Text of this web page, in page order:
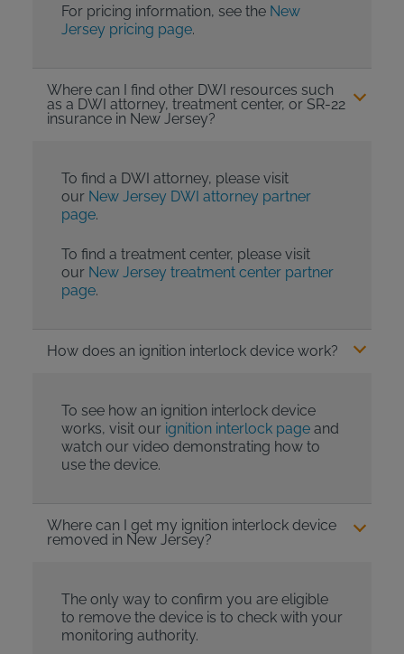
For pricing information, see the New
Jersey pricing page.
Where can I find other DWI resources such
as a DWI attorney, treatment center, or SR-22
insurance in New Jersey?
To find a DWI attorney, please visit
our New Jersey DWI attorney partner
page.
To find a treatment center, please visit
our New Jersey treatment center partner
page.
How does an ignition interlock device work?
To see how an ignition interlock device
works, visit our ignition interlock pageand
watch our video demonstrating how to
use the device.
Where can I get my ignition interlock device
removed in New Jersey?
The only way to confirm you are eligible
to remove the device is to check with your
monitoring authority.